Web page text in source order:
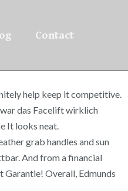
Contact
help keep it competitive.
das Facelift wirklich
It looks neat.
grab handles and sun
And from a financial
Overall, Edmunds